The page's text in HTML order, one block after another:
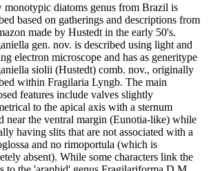
monotypic diatoms genus from Brazil is
based on gatherings and descriptions from
made by Hustedt in the early 50's.
gen. nov. is described using light and
electron microscope and has as generitype
siolii (Hustedt) comb. nov., originally
within Fragilaria Lyngb. The main
features include valves slightly
to the apical axis with a sternum
near the ventral margin (Eunotia-like) while
having slits that are not associated with a
and no rimoportula (which is
absent). While some characters link the